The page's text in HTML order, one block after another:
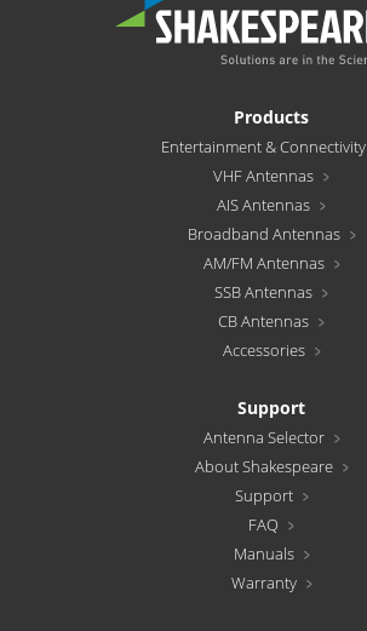
Products
Entertainment & Connectivity
VHF Antennas
AIS Antennas
Broadband Antennas
AM/FM Antennas
SSB Antennas
CB Antennas
Accessories
Support
Antenna Selector
About Shakespeare
Support
FAQ
Manuals
Warranty